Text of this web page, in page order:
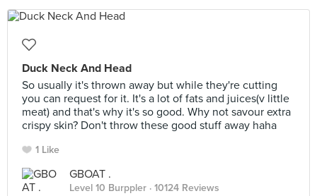
Duck Neck And Head
So usually it's thrown away but while they're cutting
you can request for it. It's a lot of fats and juices(v little
meat) and that's why it's so good. Why not savour extra
crispy skin? Don't throw these good stuff away haha
1 Like
GBOAT .
Level 10 Burppler · 10124 Reviews